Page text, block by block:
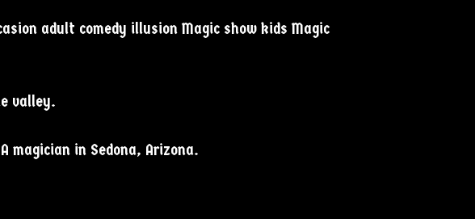
adult comedy illusion Magic show kids Magic
valley.
magician in Sedona, Arizona.